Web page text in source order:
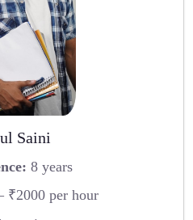
Saini
8 years
₹2000 per hour